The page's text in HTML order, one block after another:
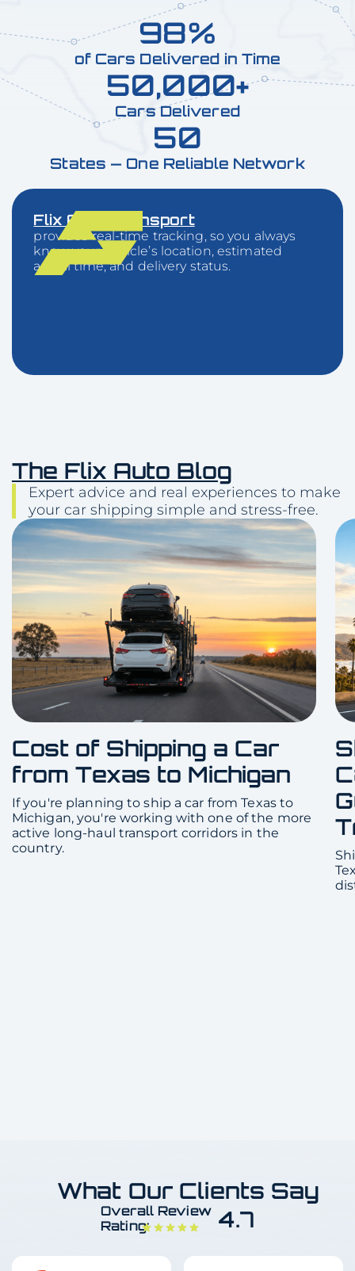
98%
of Cars Delivered in Time
50,000+
Cars Delivered
50
States — One Reliable Network
Flix Auto Transport
provides real-time tracking, so you always
know your vehicle’s location, estimated
arrival time, and delivery status.
The Flix Auto Blog
Expert advice and real experiences to make
your car shipping simple and stress-free.
Cost of Shipping a Car
from Texas to Michigan
If you're planning to ship a car from Texas to
Michigan, you're working with one of the more
active long-haul transport corridors in the
country.
What Our Clients Say
Overall Review
Rating:
4.7